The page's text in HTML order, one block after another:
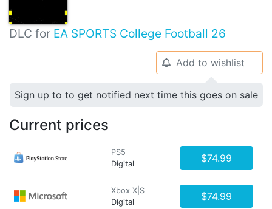
DLC for EA SPORTS College Football 26
🔔 Add to wishlist
Sign up to to get notified next time this goes on sale
Current prices
PS5
Digital
$74.99
Xbox X|S
Digital
$74.99